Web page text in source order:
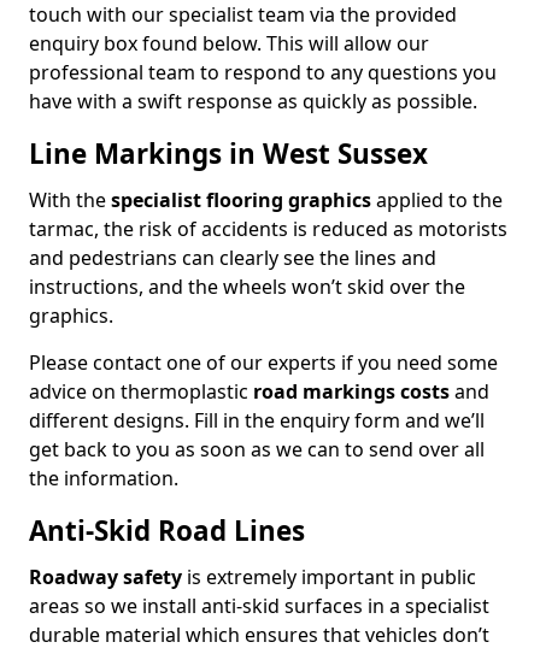
touch with our specialist team via the provided
enquiry box found below. This will allow our
professional team to respond to any questions you
have with a swift response as quickly as possible.
Line Markings in West Sussex
With thespecialist flooring graphicsapplied to the
tarmac, the risk of accidents is reduced as motorists
and pedestrians can clearly see the lines and
instructions, and the wheels won’t skid over the
graphics.
Please contact one of our experts if you need some
advice on thermoplastic road markings costsand
different designs. Fill in the enquiry form and we’ll
get back to you as soon as we can to send over all
the information.
Anti-Skid Road Lines
Roadway safety is extremely important in public
areas so we install anti-skid surfaces in a specialist
durable material which ensures that vehicles don’t